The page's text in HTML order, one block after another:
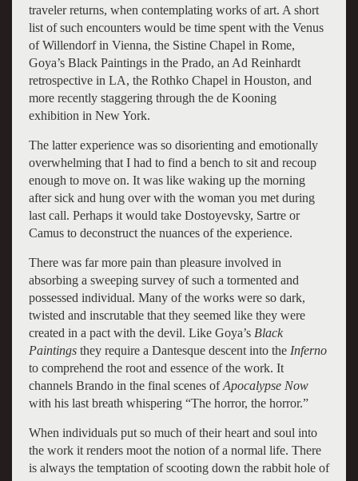
traveler returns, when contemplating works of art. A short
list of such encounters would be time spent with the Venus
of Willendorf in Vienna, the Sistine Chapel in Rome,
Goya’s Black Paintings in the Prado, an Ad Reinhardt
retrospective in LA, the Rothko Chapel in Houston, and
more recently staggering through the de Kooning
exhibition in New York.
The latter experience was so disorienting and emotionally
overwhelming that I had to find a bench to sit and recoup
enough to move on. It was like waking up the morning
after sick and hung over with the woman you met during
last call. Perhaps it would take Dostoyevsky, Sartre or
Camus to deconstruct the nuances of the experience.
There was far more pain than pleasure involved in
absorbing a sweeping survey of such a tormented and
possessed individual. Many of the works were so dark,
twisted and inscrutable that they seemed like they were
created in a pact with the devil. Like Goya’s Black
Paintingsthey require a Dantesque descent into theInferno
to comprehend the root and essence of the work. It
channels Brando in the final scenes ofApocalypse Now
with his last breath whispering “The horror, the horror.”
When individuals put so much of their heart and soul into
the work it renders moot the notion of a normal life. There
is always the temptation of scooting down the rabbit hole of